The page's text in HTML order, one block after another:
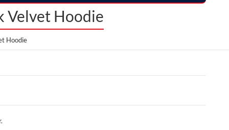
Velvet Hoodie
Hoodie